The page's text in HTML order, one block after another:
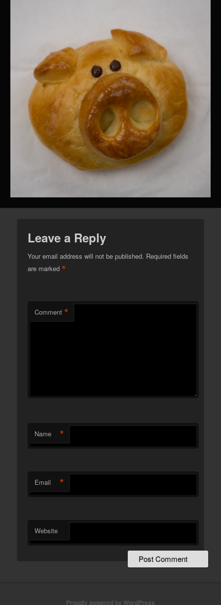
Leave a Reply
Your email address will not be published. Required fields
are marked*
Comment *
Name *
Email *
Website
Proudly powered by WordPress